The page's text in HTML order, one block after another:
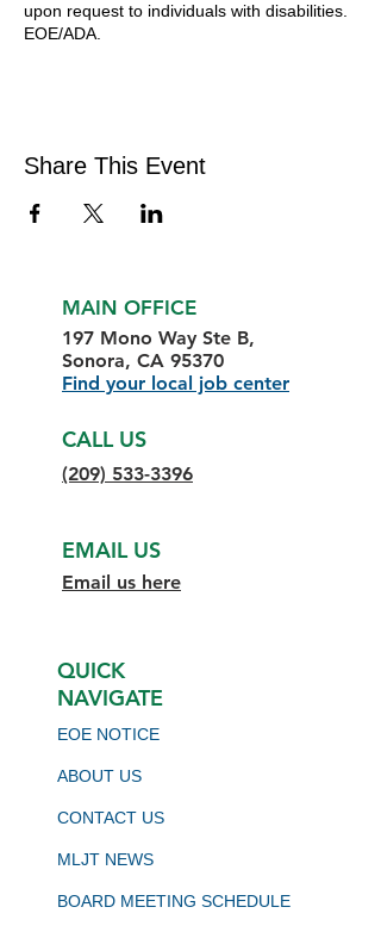
upon request to individuals with disabilities.
EOE/ADA.
Share This Event
MAIN OFFICE
197 Mono Way Ste B,
Sonora, CA 95370
Find your local job center
CALL US
(209) 533-3396
EMAIL US
Email us here
QUICK
NAVIGATE
EOE NOTICE
ABOUT US
CONTACT US
MLJT NEWS
BOARD MEETING SCHEDULE